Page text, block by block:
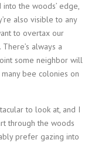
the woods’ edge,
also visible to any
to overtax our
always a
some neighbor will
bee colonies on
to look at, and I
through the woods
prefer gazing into